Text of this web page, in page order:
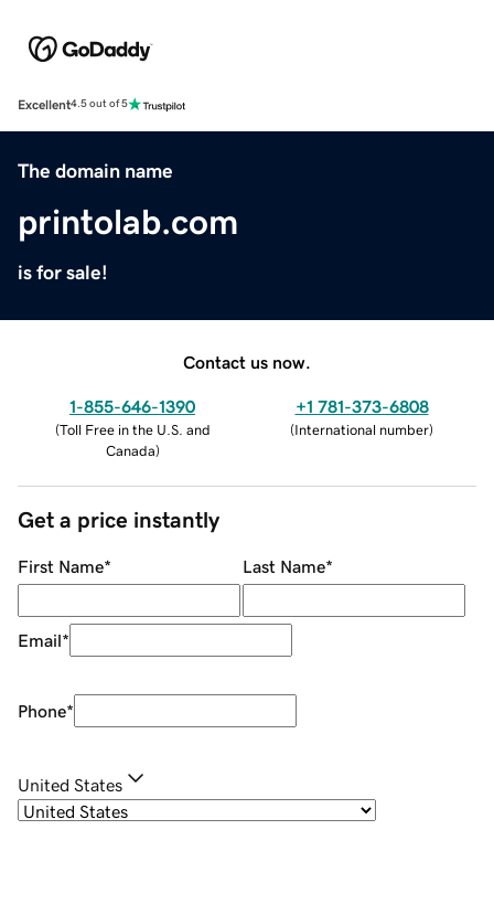
Excellent4.5 out of 5
The domain name
printolab.com
is for sale!
Contact us now.
1-855-646-1390
(Toll Free in the U.S. and
Canada)
+1 781-373-6808
(International number)
Get a price instantly
First Name* Last Name*
Email*
Phone*
United States